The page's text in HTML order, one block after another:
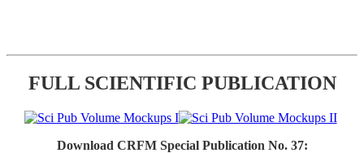
FULL SCIENTIFIC PUBLICATION
Download CRFM Special Publication No. 37: